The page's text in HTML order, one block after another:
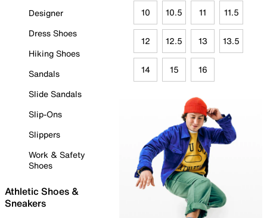
Designer
Dress Shoes
Hiking Shoes
Sandals
Slide Sandals
Slip-Ons
Slippers
Work & Safety
Shoes
Athletic Shoes &
Sneakers
10 10.5 11 11.5
12 12.5 13 13.5
14 15 16